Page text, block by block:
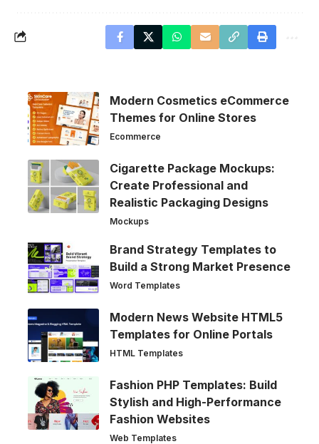
Modern Cosmetics eCommerce
Themes for Online Stores
Ecommerce
Cigarette Package Mockups:
Create Professional and
Realistic Packaging Designs
Mockups
Brand Strategy Templates to
Build a Strong Market Presence
Word Templates
Modern News Website HTML5
Templates for Online Portals
HTML Templates
Fashion PHP Templates: Build
Stylish and High-Performance
Fashion Websites
Web Templates